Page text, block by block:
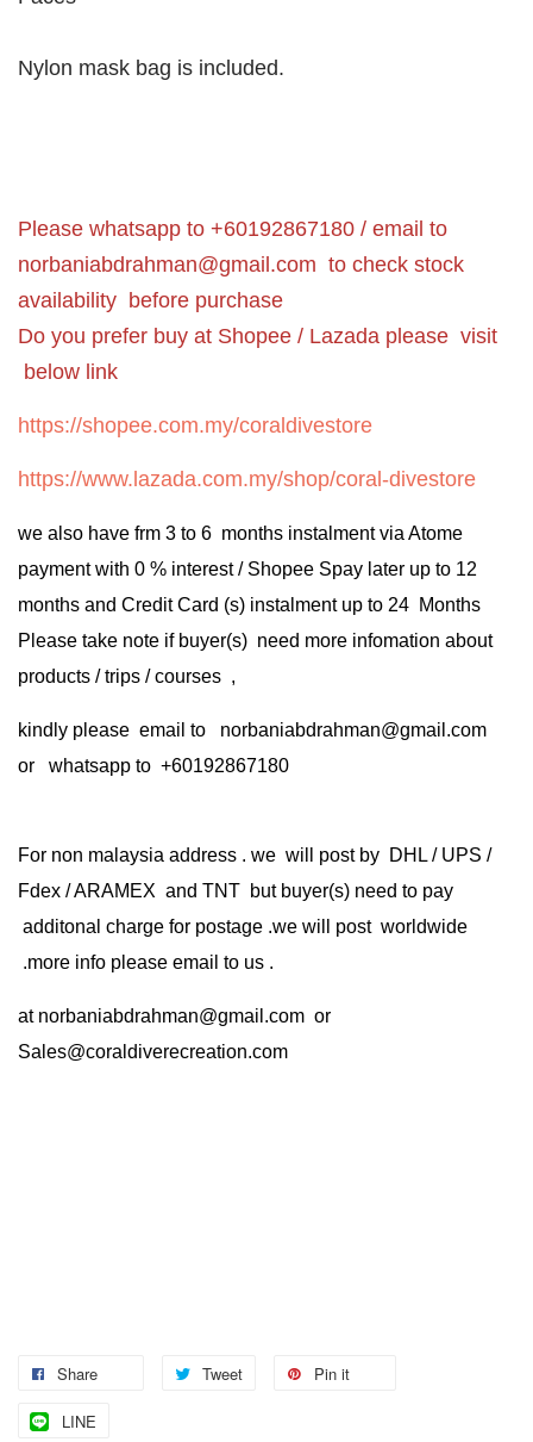
Nylon mask bag is included.
Please whatsapp to +60192867180 / email to
norbaniabdrahman@gmail.com to check stock
availability before purchase
Do you prefer buy at Shopee / Lazada please visit
below link
https://shopee.com.my/coraldivestore
https://www.lazada.com.my/shop/coral-divestore
we also have frm 3 to 6 months instalment via Atome
payment with 0 % interest / Shopee Spay later up to 12
months and Credit Card (s) instalment up to 24 Months
Please take note if buyer(s) need more infomation about
products / trips / courses ,
kindly please email to norbaniabdrahman@gmail.com
or whatsapp to +60192867180
For non malaysia address . we will post by DHL / UPS /
Fdex / ARAMEX and TNT but buyer(s) need to pay
additonal charge for postage .we will post worldwide
.more info please email to us .
at norbaniabdrahman@gmail.com or
Sales@coraldiverecreation.com
Share Tweet Pin it
LINE